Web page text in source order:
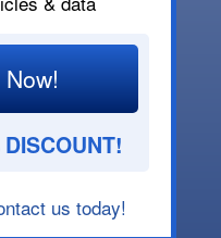
us today!